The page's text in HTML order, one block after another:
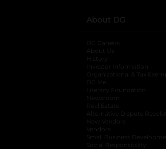
About DG
DG Careers
About Us
History
Investor Information
Organizational & Tax
DG Me
Literacy Foundation
Newsroom
Real Estate
Alternative Dispute
New Vendors
Vendors
Small Business
Social Responsibility